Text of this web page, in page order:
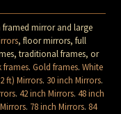
framed mirror and large
, floor mirrors, full
traditional frames, or
frames.Gold frames.White
ft) Mirrors. 30 inch Mirrors.
.42 inch Mirrors.48 inch
. 78 inch Mirrors. 84